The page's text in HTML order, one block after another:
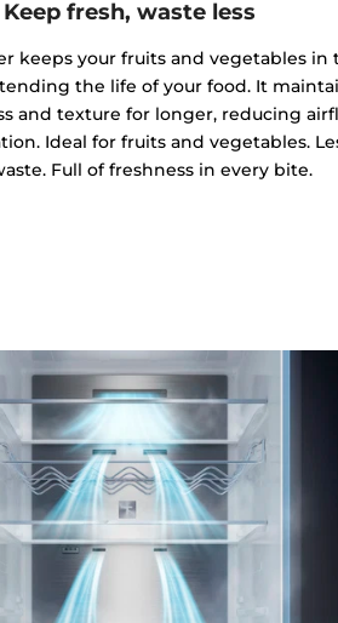
Keep fresh, waste less
keeps your fruits and vegetables
the life of your food. It
and texture for longer, reducing
Ideal for fruits and vegetables.
Full of freshness in every bite.